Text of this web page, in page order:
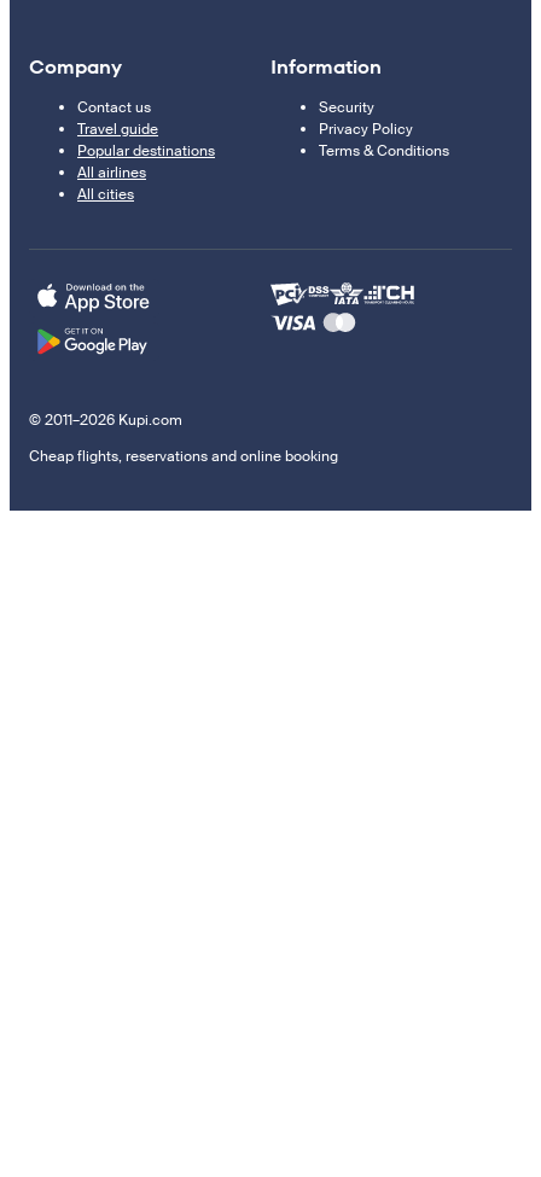
Company
Contact us
Travel guide
Popular destinations
All airlines
All cities
Information
Security
Privacy Policy
Terms & Conditions
© 2011–2026 Kupi.com
Cheap flights, reservations and online booking